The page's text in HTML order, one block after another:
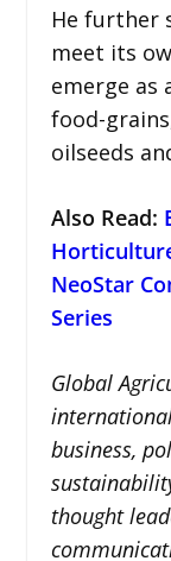
He further
meet its
emerge as
food-
oilseeds
Also Read:
NeoStar
Series
Global
business,
thought